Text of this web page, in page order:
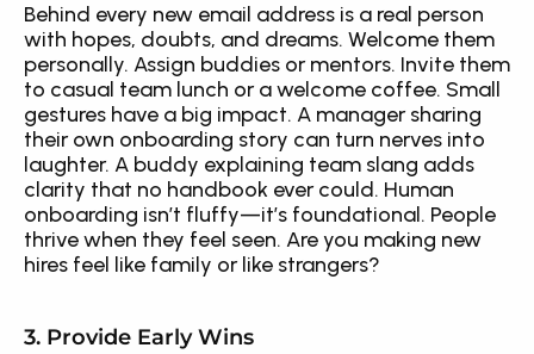
Behind every new email address is a real person
with hopes, doubts, and dreams. Welcome them
personally. Assign buddies or mentors. Invite them
to casual team lunch or a welcome coffee. Small
gestures have a big impact. A manager sharing
their own onboarding story can turn nerves into
laughter. A buddy explaining team slang adds
clarity that no handbook ever could. Human
onboarding isn’t fluffy—it’s foundational. People
thrive when they feel seen. Are you making new
hires feel like family or like strangers?
3. Provide Early Wins